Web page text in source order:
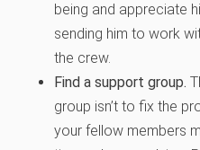
being and appreciate
sending him to work
the crew.
Find a support group.
group isn’t to fix the
your fellow members